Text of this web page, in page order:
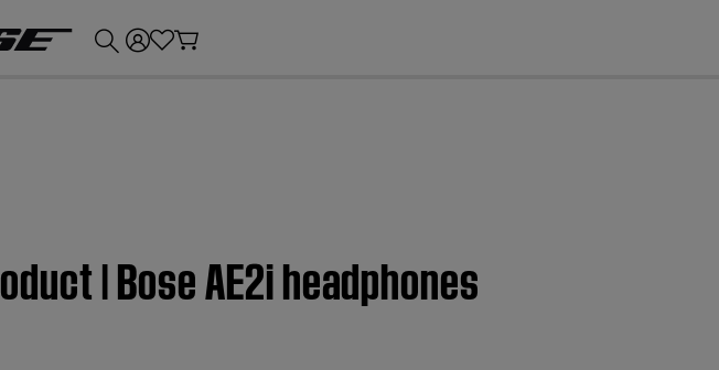
| Bose AE2i headphones